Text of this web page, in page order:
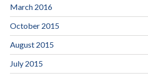
March 2016
October 2015
August 2015
July 2015